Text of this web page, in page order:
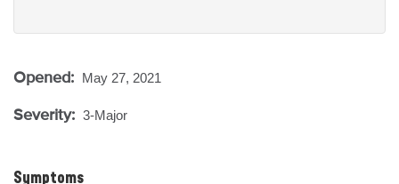
Opened: May 27, 2021
Severity: 3-Major
Symptoms